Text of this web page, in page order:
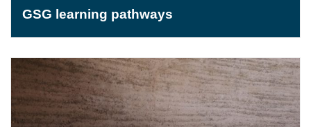
GSG learning pathways